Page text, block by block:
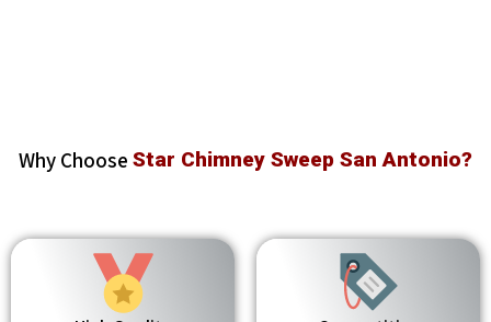
Why Choose Star Chimney Sweep San Antonio?